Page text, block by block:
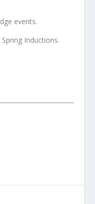
events.
Inductions.